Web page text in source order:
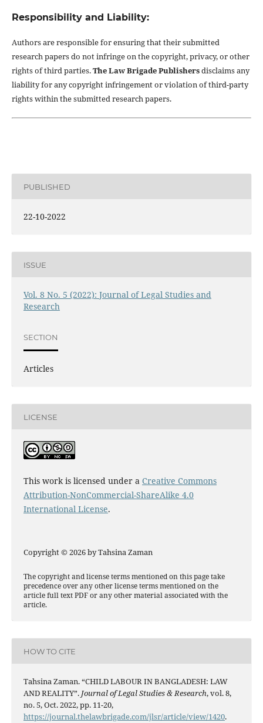
Responsibility and Liability:
Authors are responsible for ensuring that their submitted
research papers do not infringe on the copyright, privacy, or other
rights of third parties.The Law Brigade Publishersdisclaims any
liability for any copyright infringement or violation of third-party
rights within the submitted research papers.
PUBLISHED
22-10-2022
ISSUE
Vol. 8 No. 5 (2022): Journal of Legal Studies and
Research
SECTION
Articles
LICENSE
This work is licensed under a Creative Commons
Attribution-NonCommercial-ShareAlike 4.0
International License.
Copyright © 2026 by Tahsina Zaman
The copyright and license terms mentioned on this page take
precedence over any other license terms mentioned on the
article full text PDF or any other material associated with the
article.
HOW TO CITE
Tahsina Zaman. “CHILD LABOUR IN BANGLADESH: LAW
AND REALITY”. Journal of Legal Studies & Research, vol. 8,
no. 5, Oct. 2022, pp. 11-20,
https://journal.thelawbrigade.com/jlsr/article/view/1420.